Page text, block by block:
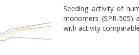
Seeding activity of
monomers (SPR-505)
with activity